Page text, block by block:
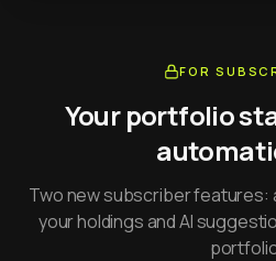
FOR
Your portfolio
Two new subscriber features:
your holdings and AI